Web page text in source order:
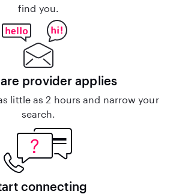
find you.
provider applies
little as 2 hours and narrow your
search.
connecting